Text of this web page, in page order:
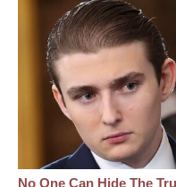
No One Can Hide The